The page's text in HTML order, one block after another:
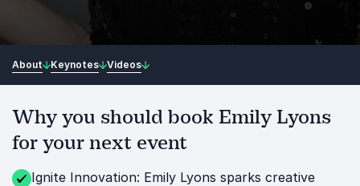
About Keynotes Videos
Why you should book Emily Lyons
for your next event
Ignite Innovation: Emily Lyons sparks creative